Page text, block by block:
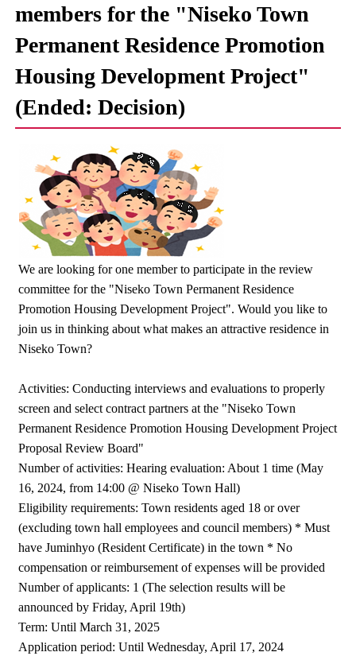
members for the "Niseko Town
Permanent Residence Promotion
Housing Development Project"
(Ended: Decision)
We are looking for one member to participate in the review
committee for the "Niseko Town Permanent Residence
Promotion Housing Development Project". Would you like to
join us in thinking about what makes an attractive residence in
Niseko Town?
Activities: Conducting interviews and evaluations to properly
screen and select contract partners at the "Niseko Town
Permanent Residence Promotion Housing Development Project
Proposal Review Board"
Number of activities: Hearing evaluation: About 1 time (May
16, 2024, from 14:00 @ Niseko Town Hall)
Eligibility requirements: Town residents aged 18 or over
(excluding town hall employees and council members) * Must
have Juminhyo (Resident Certificate) in the town * No
compensation or reimbursement of expenses will be provided
Number of applicants: 1 (The selection results will be
announced by Friday, April 19th)
Term: Until March 31, 2025
Application period: Until Wednesday, April 17, 2024